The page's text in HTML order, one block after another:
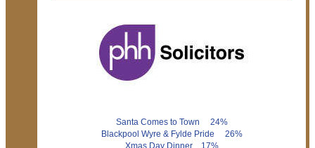
Santa Comes to Town 24%
Blackpool Wyre & Fylde Pride 26%
Xmas Day Dinner 17%